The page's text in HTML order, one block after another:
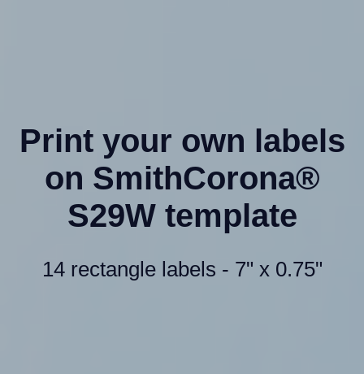
Print your own labels
on SmithCorona®
S29W template
14 rectangle labels - 7" x 0.75"